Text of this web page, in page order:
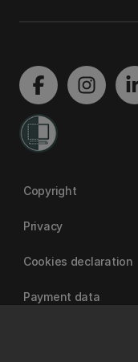
Copyright
Privacy
Cookies declaration
Payment data